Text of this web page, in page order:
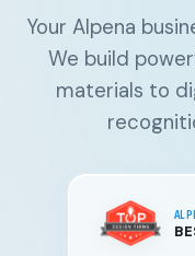
Your Alpena
We build
materials to